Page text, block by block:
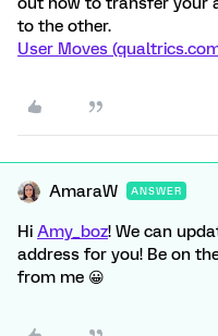
to the other.
User Moves
AmaraW ANSWER
Hi Amy_boz! We can
address for you! Be on
from me 😀